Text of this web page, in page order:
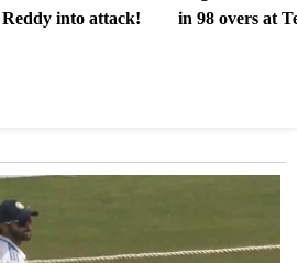
Reddy into attack!
in 98 overs at